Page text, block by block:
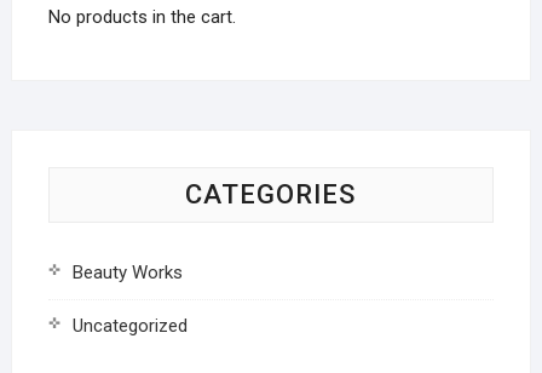
No products in the cart.
CATEGORIES
Beauty Works
Uncategorized